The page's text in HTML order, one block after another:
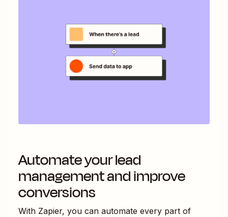
Automate your lead
management and improve
conversions
With Zapier, you can automate every part of